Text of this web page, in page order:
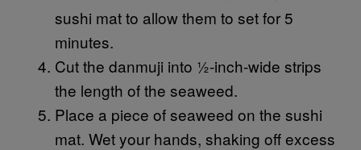
sushi mat to allow them to set for 5
minutes.
Cut the danmuji into ½-inch-wide strips
the length of the seaweed.
Place a piece of seaweed on the sushi
mat. Wet your hands, shaking off excess